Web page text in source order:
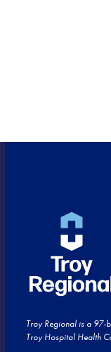
Troy Regional is a 97-
Troy Hospital Health